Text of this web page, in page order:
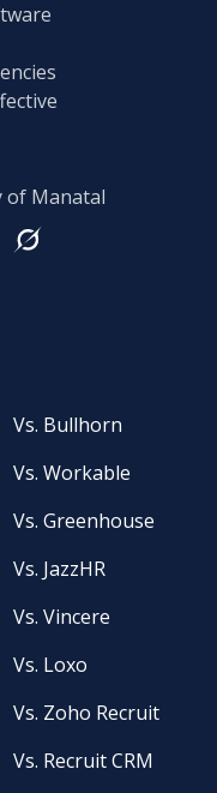
of Manatal
Vs. Bullhorn
Vs. Workable
Vs. Greenhouse
Vs. JazzHR
Vs. Vincere
Vs. Loxo
Vs. Zoho Recruit
Vs. Recruit CRM